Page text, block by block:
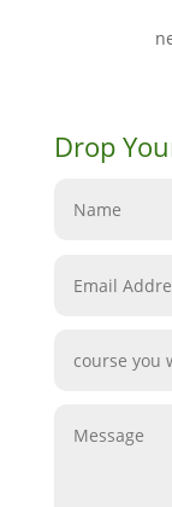
Drop